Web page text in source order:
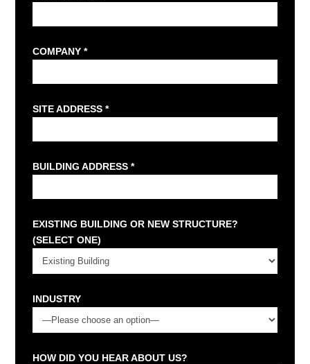
COMPANY *
SITE ADDRESS *
BUILDING ADDRESS *
EXISTING BUILDING OR NEW STRUCTURE?
(SELECT ONE)
INDUSTRY
HOW DID YOU HEAR ABOUT US?